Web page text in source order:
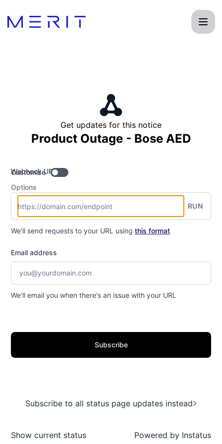
Get updates for this notice
Product Outage - Bose AED
Webhook URL
Customize
Options
RUN
We'll send requests to your URL using this format
Email address
We'll email you when there's an issue with your URL
Subscribe
Subscribe to all status page updates instead
Show current status Powered by Instatus